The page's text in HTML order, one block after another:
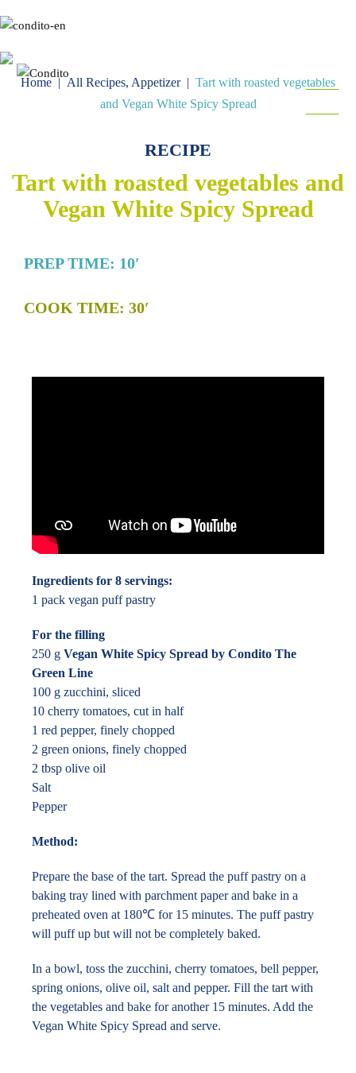
Home | All Recipes, Appetizer| Tart with roasted vegetables
and Vegan White Spicy Spread
RECIPE
Tart with roasted vegetables and
Vegan White Spicy Spread
PREP TIME: 10′
COOK TIME: 30′
Ingredients for 8 servings:
1 pack vegan puff pastry
For the filling
250 g Vegan White Spicy Spread by Condito The
Green Line
100 g zucchini, sliced
10 cherry tomatoes, cut in half
1 red pepper, finely chopped
2 green onions, finely chopped
2 tbsp olive oil
Salt
Pepper
Method:
Prepare the base of the tart. Spread the puff pastry on a
baking tray lined with parchment paper and bake in a
preheated oven at 180℃ for 15 minutes. The puff pastry
will puff up but will not be completely baked.
In a bowl, toss the zucchini, cherry tomatoes, bell pepper,
spring onions, olive oil, salt and pepper. Fill the tart with
the vegetables and bake for another 15 minutes. Add the
Vegan White Spicy Spread and serve.